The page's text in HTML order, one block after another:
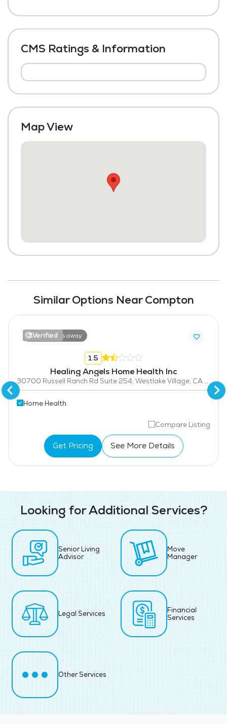
CMS Ratings & Information
Map View
Similar Options Near Compton
Verified
13.2 miles away
1.5
Healing Angels Home Health Inc
30700 Russell Ranch Rd Suite 254, Westlake Village, CA 91362
Home Health
Compare Listing
Get Pricing See More Details
Looking for Additional Services?
Senior Living
Advisor
Move
Manager
Legal Services
Financial
Services
Other Services